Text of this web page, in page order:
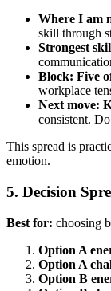
Where I am
skill through
Strongest
Block: Five
workplace
Next move:
consistent.
This spread is
emotion.
5. Decision
Best for: choosing
Option A
Option A
Option B